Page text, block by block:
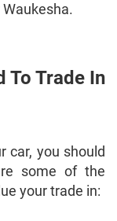
To Trade In
car, you should
some of the
your trade in: